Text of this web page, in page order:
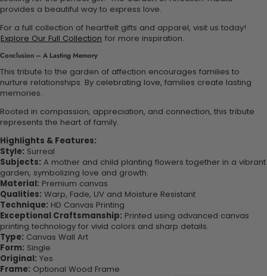
provides a beautiful way to express love.
For a full collection of heartfelt gifts and apparel, visit us today!
Explore Our Full Collection for more inspiration.
Conclusion – A Lasting Memory
This tribute to the garden of affection encourages families to
nurture relationships. By celebrating love, families create lasting
memories.
Rooted in compassion, appreciation, and connection, this tribute
represents the heart of family.
Highlights & Features:
Style: Surreal
Subjects: A mother and child planting flowers together in a vibrant
garden, symbolizing love and growth.
Material: Premium canvas
Qualities: Warp, Fade, UV and Moisture Resistant
Technique: HD Canvas Printing
Exceptional Craftsmanship: Printed using advanced canvas
printing technology for vivid colors and sharp details.
Type: Canvas Wall Art
Form: Single
Original: Yes
Frame: Optional Wood Frame